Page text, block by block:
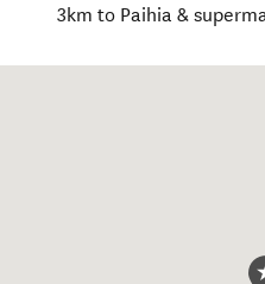
3km to Paihia &